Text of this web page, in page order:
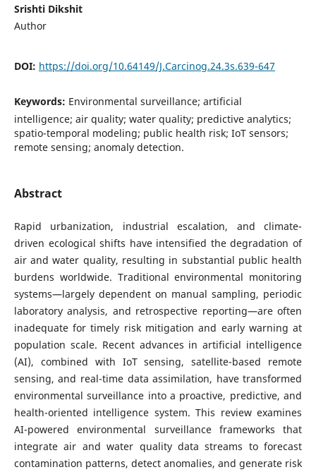
Srishti Dikshit
Author
DOI: https://doi.org/10.64149/J.Carcinog.24.3s.639-647
Keywords: Environmental surveillance; artificial
intelligence; air quality; water quality; predictive analytics;
spatio-temporal modeling; public health risk; IoT sensors;
remote sensing; anomaly detection.
Abstract
Rapid urbanization, industrial escalation, and climate-
driven ecological shifts have intensified the degradation of
air and water quality, resulting in substantial public health
burdens worldwide. Traditional environmental monitoring
systems—largely dependent on manual sampling, periodic
laboratory analysis, and retrospective reporting—are often
inadequate for timely risk mitigation and early warning at
population scale. Recent advances in artificial intelligence
(AI), combined with IoT sensing, satellite-based remote
sensing, and real-time data assimilation, have transformed
environmental surveillance into a proactive, predictive, and
health-oriented intelligence system. This review examines
AI-powered environmental surveillance frameworks that
integrate air and water quality data streams to forecast
contamination patterns, detect anomalies, and generate risk